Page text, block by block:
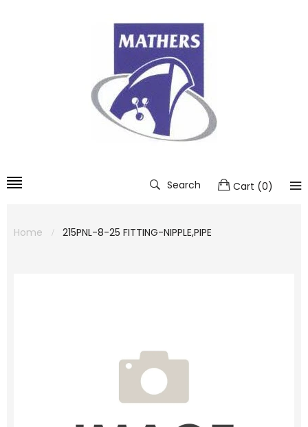
Search Cart (0)
Home 215PNL-8-25 FITTING-NIPPLE,PIPE